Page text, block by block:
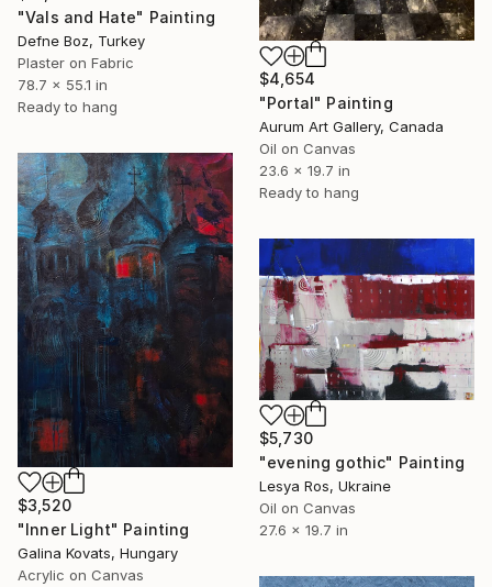
"Vals and Hate" Painting
Defne Boz, Turkey
Plaster on Fabric
78.7 x 55.1 in
Ready to hang
$4,654
"Portal" Painting
Aurum Art Gallery, Canada
Oil on Canvas
23.6 x 19.7 in
Ready to hang
$3,520
"Inner Light" Painting
Galina Kovats, Hungary
Acrylic on Canvas
$5,730
"evening gothic" Painting
Lesya Ros, Ukraine
Oil on Canvas
27.6 x 19.7 in